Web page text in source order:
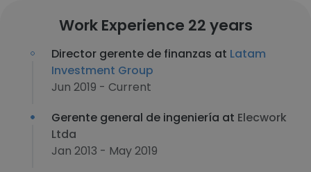
Work Experience 22 years
Director gerente de finanzas at Latam
Investment Group
Jun 2019 - Current
Gerente general de ingeniería at Elecwork
Ltda
Jan 2013 - May 2019